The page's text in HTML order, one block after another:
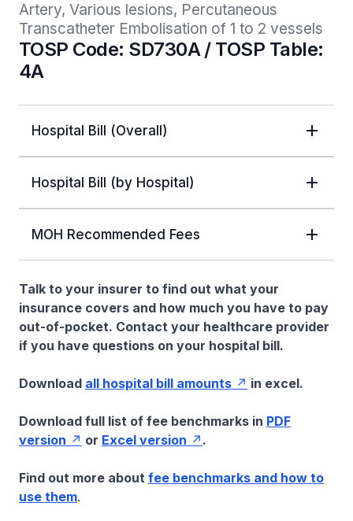
Artery, Various lesions, Percutaneous
Transcatheter Embolisation of 1 to 2 vessels
TOSP Code: SD730A / TOSP Table:
4A
Hospital Bill (Overall)
Hospital Bill (by Hospital)
MOH Recommended Fees
Talk to your insurer to find out what your
insurance covers and how much you have to pay
out-of-pocket. Contact your healthcare provider
if you have questions on your hospital bill.
Download all hospital bill amounts in excel.
Download full list of fee benchmarks in PDF
version
or Excel version .
Find out more about fee benchmarks and how to
use them.